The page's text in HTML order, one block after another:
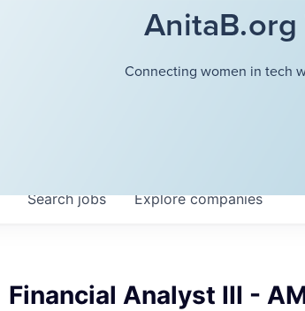
Connecting women in tech
Searchjobs Explorecompanies
Financial Analyst III -